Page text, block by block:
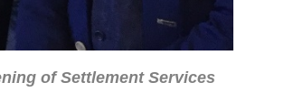
of Settlement Services